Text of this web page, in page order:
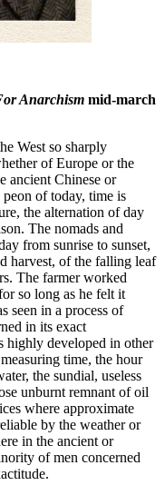
Anarchism mid-march
West so sharply
of Europe or the
ancient Chinese or
of today, time is
the alternation of day
The nomads and
from sunrise to sunset,
harvest, of the falling leaf
The farmer worked
so long as he felt it
seen in a process of
in its exact
highly developed in other
time, the hour
the sundial, useless
unburnt remnant of oil
where approximate
by the weather or
in the ancient or
of men concerned